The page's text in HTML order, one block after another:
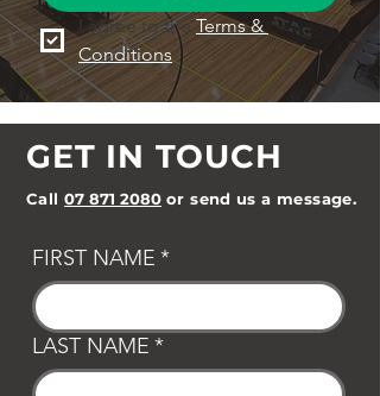
I agree to the Terms &
Conditions
GET IN TOUCH
Call 07 871 2080 or send us a message.
FIRST NAME *
LAST NAME *